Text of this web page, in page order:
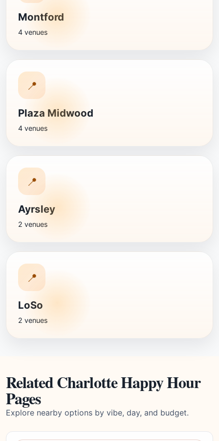
Montford
4 venues
📍
Plaza Midwood
4 venues
📍
Ayrsley
2 venues
📍
LoSo
2 venues
Related Charlotte Happy Hour
Pages
Explore nearby options by vibe, day, and budget.